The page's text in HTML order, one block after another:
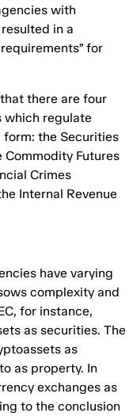
with
in a
for
there are four
which regulate
the Securities
Commodity Futures
Crimes
Internal Revenue
have varying
complexity and
for instance,
as securities. The
as
as property. In
exchanges as
to the conclusion